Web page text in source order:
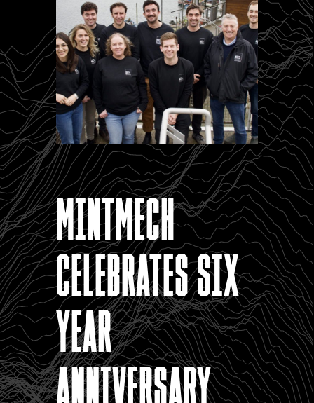
MintMech
celebrates six
year
anniversary